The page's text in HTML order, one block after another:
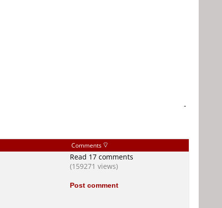
-
Comments
Read 17 comments
(159271 views)
Post comment